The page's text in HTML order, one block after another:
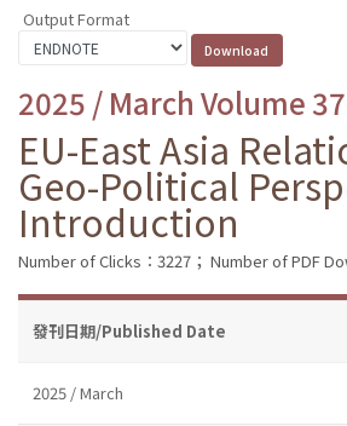
Output Format
2025 / March Volume
EU-East Asia
Geo-Political
Introduction
Number of Clicks：3227； Number of PDF
發刊日期/Published Date
2025 / March